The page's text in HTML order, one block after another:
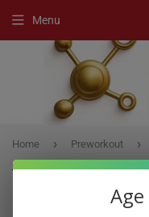
Menu
Home › Preworkout ›